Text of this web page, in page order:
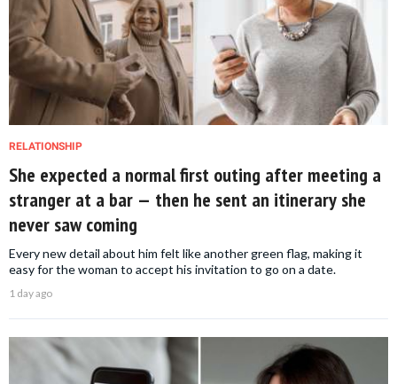
RELATIONSHIP
She expected a normal first outing after meeting a
stranger at a bar — then he sent an itinerary she
never saw coming
Every new detail about him felt like another green flag, making it
easy for the woman to accept his invitation to go on a date.
1 day ago